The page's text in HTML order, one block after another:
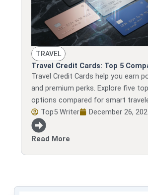
TRAVEL
Travel Credit Cards: Top 5
Travel Credit Cards help you earn
and premium perks. Explore five
options compared for smart
Top5 Writer
December 26,
Read More